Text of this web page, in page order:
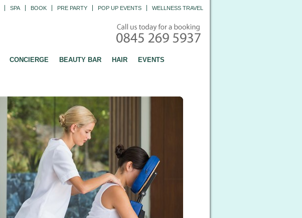
SPA BOOK PRE PARTY POP UP EVENTS WELLNESS TRAVEL
CONCIERGE BEAUTY BAR HAIR
EVENTS